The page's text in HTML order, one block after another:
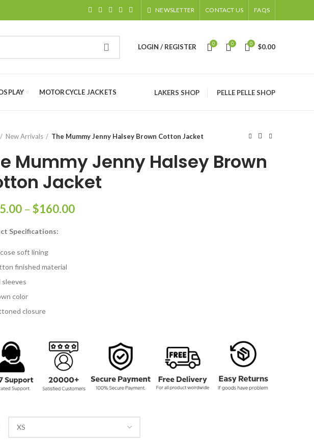
NEWSLETTER CONTACT US FAQS
LOGIN / REGISTER 0 0 0 $0.00
MOTORCYCLE JACKETS LAKERS SHOP PELLE PELLE SHOP
New Arrivals The Mummy Jenny Halsey Brown Cotton Jacket
Mummy Jenny Halsey Brown
Jacket
– $160.00Price
Specifications:
soft lining
finished material
sleeves
color
closure